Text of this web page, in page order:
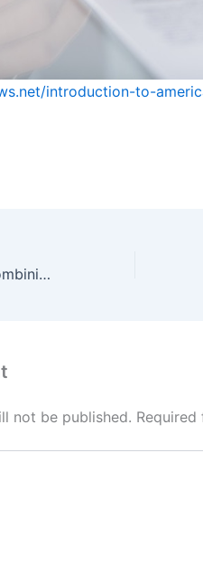
introduction-to-
A Family Care Blueprint Combining Medical Support and Home Maintenance for Lasting Health – Healthy Highways
not be published. Required